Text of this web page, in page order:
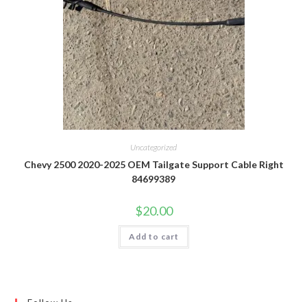
Uncategorized
Chevy 2500 2020-2025 OEM Tailgate Support Cable Right
84699389
$20.00
Add to cart